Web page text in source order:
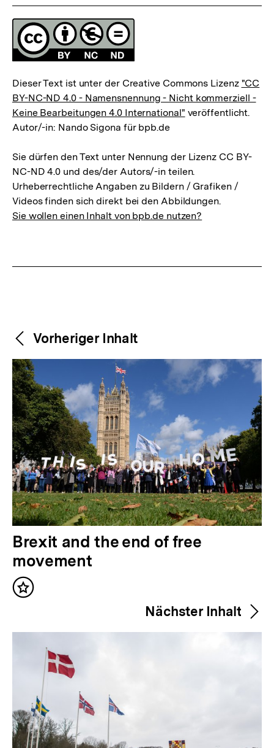
Lizenz
Dieser Text ist unter der Creative Commons Lizenz "CC
BY-NC-ND 4.0 - Namensnennung - Nicht kommerziell -
Keine Bearbeitungen 4.0 International" veröffentlicht.
Autor/-in: Nando Sigona für bpb.de
Sie dürfen den Text unter Nennung der Lizenz CC BY-
NC-ND 4.0 und des/der Autors/-in teilen.
Urheberrechtliche Angaben zu Bildern / Grafiken /
Videos finden sich direkt bei den Abbildungen.
Sie wollen einen Inhalt von bpb.de nutzen?
Weitere
Inhalte
Content-
Navigation
Vorheriger Inhalt
V
o
r
h
r
r
I
Brexit and the end of free
movement
Inhalt
Nächster Inhalt